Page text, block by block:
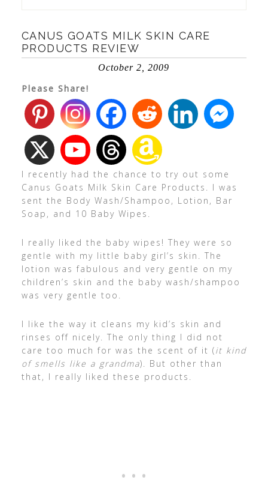
CANUS GOATS MILK SKIN CARE
PRODUCTS REVIEW
October 2, 2009
Please Share!
I recently had the chance to try out some
Canus Goats Milk Skin Care Products. I was
sent the Body Wash/Shampoo, Lotion, Bar
Soap, and 10 Baby Wipes.
I really liked the baby wipes! They were so
gentle with my little baby girl’s skin. The
lotion was fabulous and very gentle on my
children’s skin and the baby wash/shampoo
was very gentle too.
I like the way it cleans my kid’s skin and
rinses off nicely. The only thing I did not
care too much for was the scent of it (it kind
of smells like a grandma). But other than
that, I really liked these products.